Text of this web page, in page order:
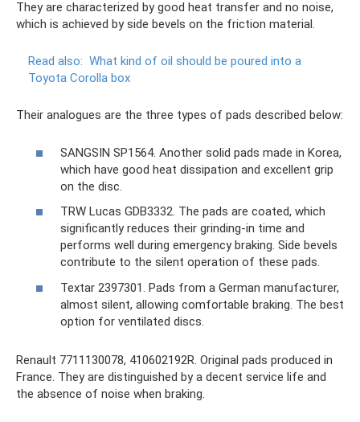
They are characterized by good heat transfer and no noise,
which is achieved by side bevels on the friction material.
Read also: What kind of oil should be poured into a
Toyota Corolla box
Their analogues are the three types of pads described below:
SANGSIN SP1564. Another solid pads made in Korea,
which have good heat dissipation and excellent grip
on the disc.
TRW Lucas GDB3332. The pads are coated, which
significantly reduces their grinding-in time and
performs well during emergency braking. Side bevels
contribute to the silent operation of these pads.
Textar 2397301. Pads from a German manufacturer,
almost silent, allowing comfortable braking. The best
option for ventilated discs.
Renault 7711130078, 410602192R. Original pads produced in
France. They are distinguished by a decent service life and
the absence of noise when braking.